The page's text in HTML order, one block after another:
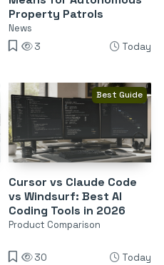
Property Patrols
News
3
Today
Best Guide
Cursor vs Claude Code
vs Windsurf: Best AI
Coding Tools in 2026
Product Comparison
30 Today